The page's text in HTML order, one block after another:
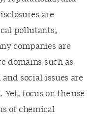
are
pollutants,
companies are
domains such as
social issues are
focus on the use
of chemical